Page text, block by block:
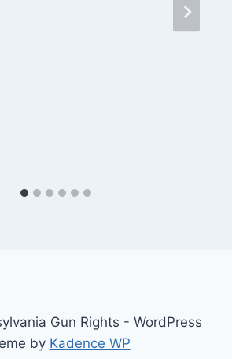
Gun Rights - WordPress
by Kadence WP